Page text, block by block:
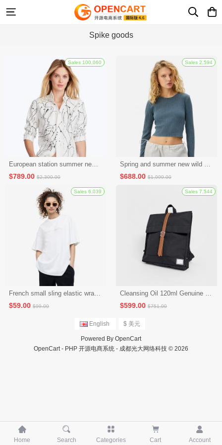
Spike goods
European station summer new fashion casual shorts hot pants women's pants sports furniture pure cotton Korean version loose all-match pants (seckill activity 2)
$789.00
$2,300.00
Spring and summer new wild baseball caps men and women casual sun protection caps fashion caps outdoor hip-hop caps (seckill activity 3)
$688.00
$1,999.00
French small sling elastic wrap chest to cover the stomach and hide the meat top (seckill activity 4)
$59.00
Cleansing Oil 120ml Genuine Deep Cleansing Gentle Eye and Lip Makeup Remover to Blackheads (Seckill Activity 1)
$599.00
English $ 美元
Powered By OpenCart
OpenCart - PHP 开源电商系统 - 成都光大网络科技 © 2026

Home

Search

Categories

Cart

Account